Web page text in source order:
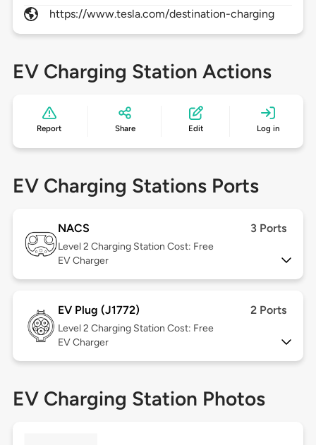
https://www.tesla.com/destination-charging
EV Charging Station Actions
Report Share Edit Log in
EV Charging Stations Ports
NACS 3 Ports
Level 2 Charging Station Cost: Free
EV Charger
EV Plug (J1772) 2 Ports
Level 2 Charging Station Cost: Free
EV Charger
EV Charging Station Photos